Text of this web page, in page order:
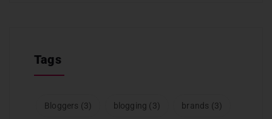
Tags
Bloggers (3) blogging (3) brands (3)